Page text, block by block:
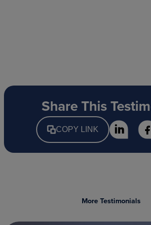
Share This
COPY LINK
More Testimonials